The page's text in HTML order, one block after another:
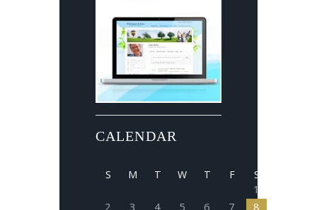
CALENDAR
S M T W T F S
1
2
3 4 5 6 7
8